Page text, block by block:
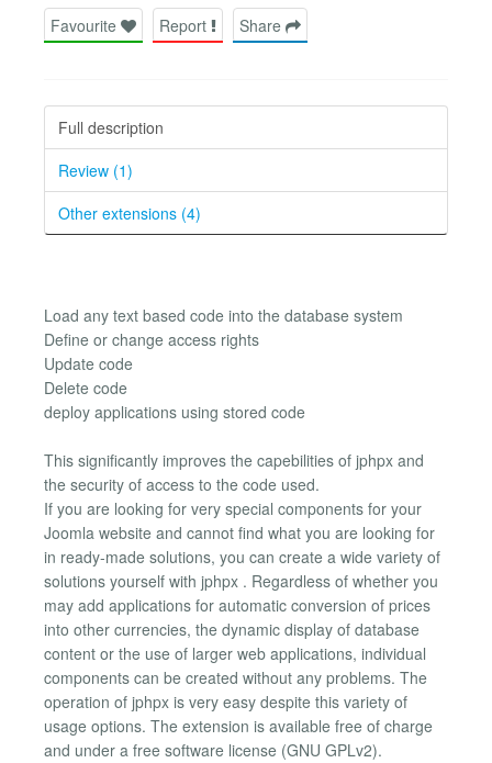
Favourite Report Share
Full description
Review (1)
Other extensions (4)
Load any text based code into the database system
Define or change access rights
Update code
Delete code
deploy applications using stored code
This significantly improves the capebilities of jphpx and
the security of access to the code used.
If you are looking for very special components for your
Joomla website and cannot find what you are looking for
in ready-made solutions, you can create a wide variety of
solutions yourself with jphpx . Regardless of whether you
may add applications for automatic conversion of prices
into other currencies, the dynamic display of database
content or the use of larger web applications, individual
components can be created without any problems. The
operation of jphpx is very easy despite this variety of
usage options. The extension is available free of charge
and under a free software license (GNU GPLv2).